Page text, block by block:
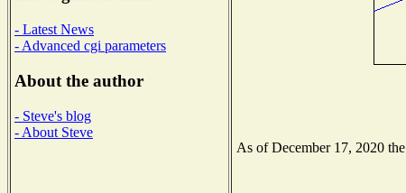
- Latest News
- Advanced cgi parameters
About the author
- Steve's blog
- About Steve
As of December 17, 2020